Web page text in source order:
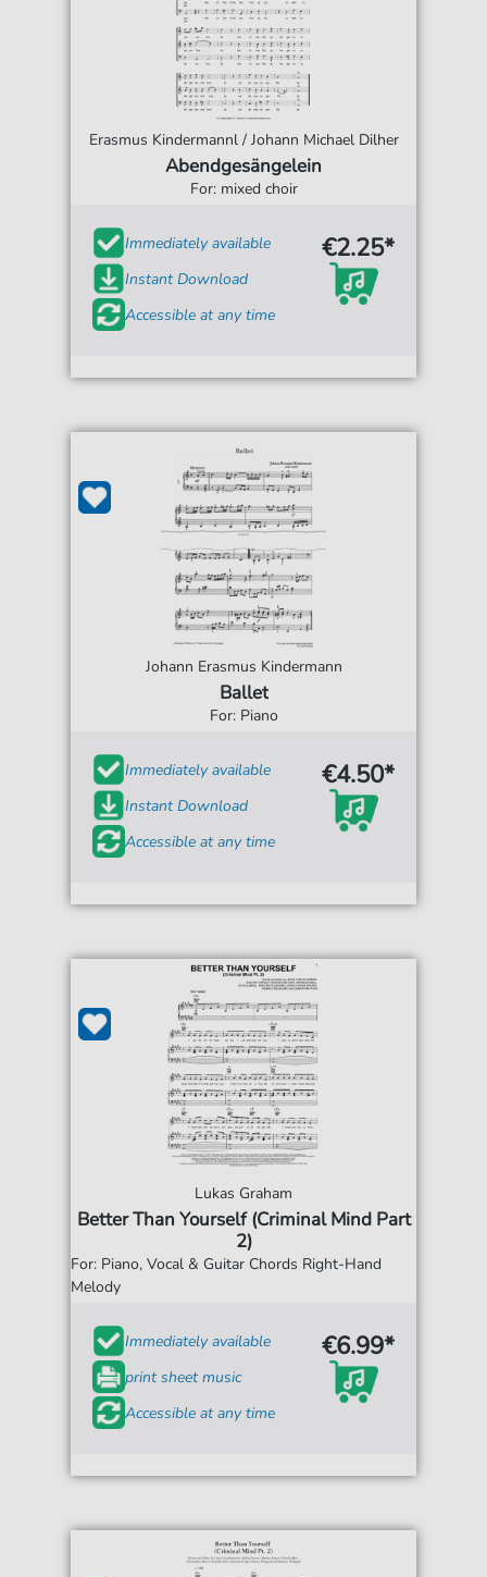
Erasmus Kindermannl / Johann Michael Dilher
Abendgesängelein
For: mixed choir
Immediately available
Instant Download
Accessible at any time
€2.25*
Johann Erasmus Kindermann
Ballet
For: Piano
Immediately available
Instant Download
Accessible at any time
€4.50*
Lukas Graham
Better Than Yourself (Criminal Mind Part
2)
For: Piano, Vocal & Guitar Chords Right-Hand
Melody
Immediately available
print sheet music
Accessible at any time
€6.99*